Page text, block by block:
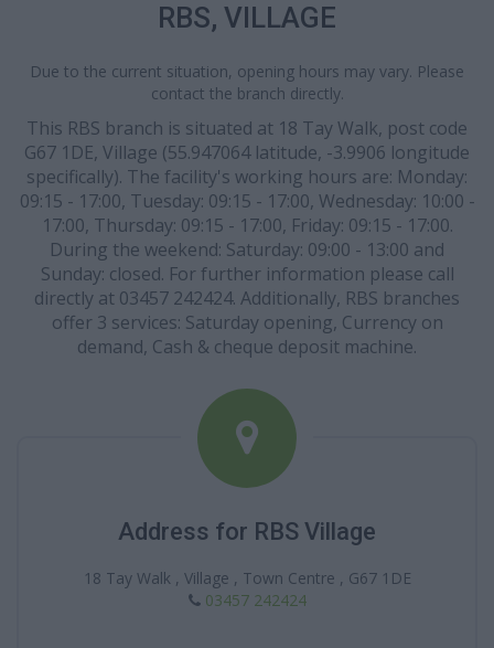
RBS, VILLAGE
Due to the current situation, opening hours may vary. Please
contact the branch directly.
This RBS branch is situated at 18 Tay Walk, post code
G67 1DE, Village (55.947064 latitude, -3.9906 longitude
specifically). The facility's working hours are: Monday:
09:15 - 17:00, Tuesday: 09:15 - 17:00, Wednesday: 10:00 -
17:00, Thursday: 09:15 - 17:00, Friday: 09:15 - 17:00.
During the weekend: Saturday: 09:00 - 13:00 and
Sunday: closed. For further information please call
directly at 03457 242424. Additionally, RBS branches
offer 3 services: Saturday opening, Currency on
demand, Cash & cheque deposit machine.
Address for RBS Village
18 Tay Walk , Village , Town Centre , G67 1DE
03457 242424